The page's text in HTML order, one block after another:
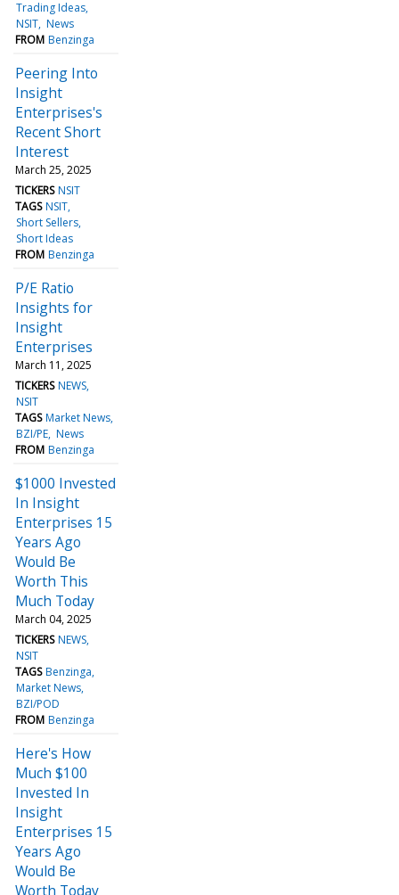
Trading Ideas
NSIT News
FROM Benzinga
Peering Into
Insight
Enterprises's
Recent Short
Interest
March 25, 2025
TICKERS NSIT
TAGS NSIT
Short Sellers
Short Ideas
FROM Benzinga
P/E Ratio
Insights for
Insight
Enterprises
March 11, 2025
TICKERS NEWS
NSIT
TAGS Market News
BZI/PE News
FROM Benzinga
$1000 Invested
In Insight
Enterprises 15
Years Ago
Would Be
Worth This
Much Today
March 04, 2025
TICKERS NEWS
NSIT
TAGS Benzinga
Market News
BZI/POD
FROM Benzinga
Here's How
Much $100
Invested In
Insight
Enterprises 15
Years Ago
Would Be
Worth Today